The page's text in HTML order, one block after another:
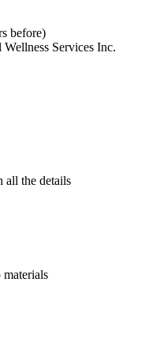
before)
Services Inc.
all the details